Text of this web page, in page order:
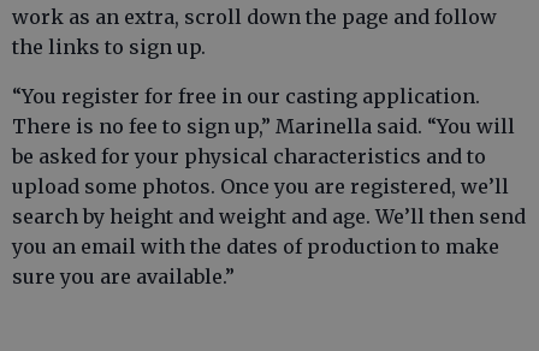
work as an extra, scroll down the page and follow
the links to sign up.
“You register for free in our casting application.
There is no fee to sign up,” Marinella said. “You will
be asked for your physical characteristics and to
upload some photos. Once you are registered, we’ll
search by height and weight and age. We’ll then send
you an email with the dates of production to make
sure you are available.”